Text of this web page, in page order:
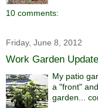
10 comments:
Friday, June 8, 2012
Work Garden Update
My patio
a "front"
garden...